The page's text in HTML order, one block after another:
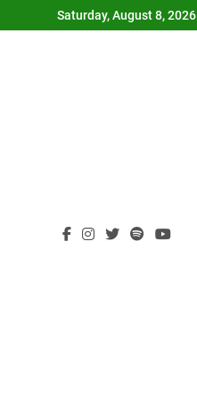
to
Saturday, August 8, 2026